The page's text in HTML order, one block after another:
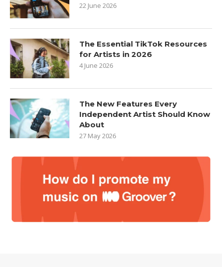
22 June 2026
The Essential TikTok Resources
for Artists in 2026
4 June 2026
The New Features Every
Independent Artist Should Know
About
27 May 2026